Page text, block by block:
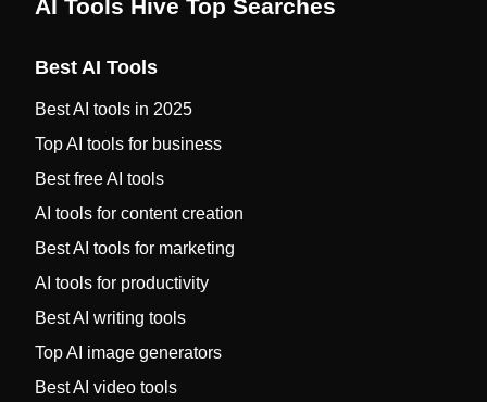
AI Tools Hive Top Searches
Best AI Tools
Best AI tools in 2025
Top AI tools for business
Best free AI tools
AI tools for content creation
Best AI tools for marketing
AI tools for productivity
Best AI writing tools
Top AI image generators
Best AI video tools